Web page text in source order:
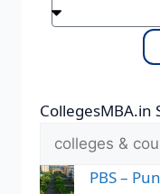
CollegesMBA.in
PBS –